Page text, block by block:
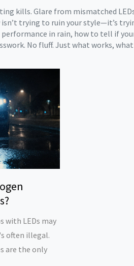
kills. Glare from mismatched
trying to ruin your style—it’s
performance in rain, how to tell if
No fluff. Just what works,
with LEDs may
often illegal.
are the only